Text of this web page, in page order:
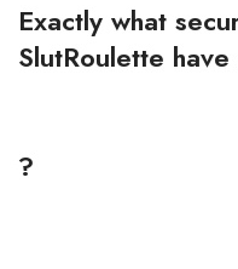
Exactly what
SlutRoulette
?